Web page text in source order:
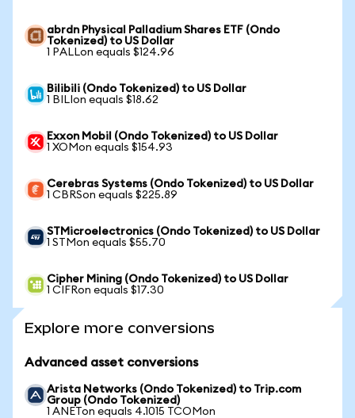
abrdn Physical Palladium Shares ETF (Ondo
Tokenized) to US Dollar
1 PALLon equals $124.96
Bilibili (Ondo Tokenized) to US Dollar
1 BILIon equals $18.62
Exxon Mobil (Ondo Tokenized) to US Dollar
1 XOMon equals $154.93
Cerebras Systems (Ondo Tokenized) to US Dollar
1 CBRSon equals $225.89
STMicroelectronics (Ondo Tokenized) to US Dollar
1 STMon equals $55.70
Cipher Mining (Ondo Tokenized) to US Dollar
1 CIFRon equals $17.30
Explore more conversions
Advanced asset conversions
Arista Networks (Ondo Tokenized) to Trip.com
Group (Ondo Tokenized)
1 ANETon equals 4.1015 TCOMon